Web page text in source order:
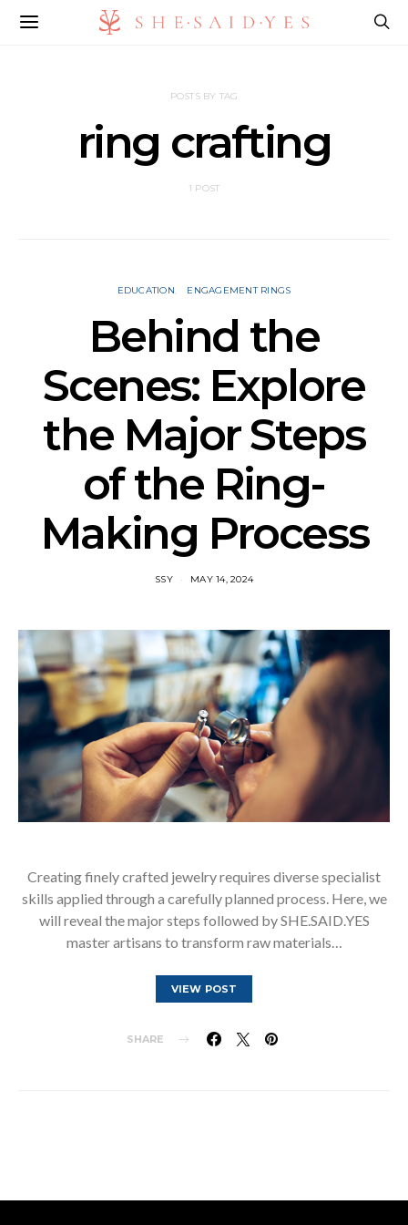
POSTS BY TAG
ring crafting
1 POST
EDUCATION ENGAGEMENT RINGS
Behind the
Scenes: Explore
the Major Steps
of the Ring-
Making Process
SSY MAY 14, 2024
Creating finely crafted jewelry requires diverse specialist
skills applied through a carefully planned process. Here, we
will reveal the major steps followed by SHE.SAID.YES
master artisans to transform raw materials…
VIEW POST
SHARE